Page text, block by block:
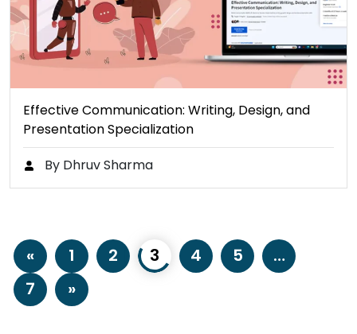
Effective Communication: Writing, Design, and
Presentation Specialization
By Dhruv Sharma
« 1 2 3 4 5
…
7
»